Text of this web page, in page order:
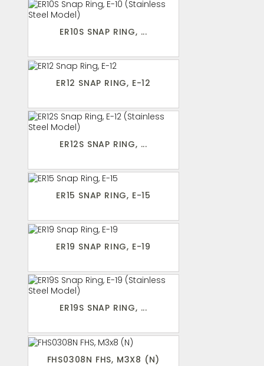
ER10S SNAP RING, ...
ER12 SNAP RING, E-12
ER12S SNAP RING, ...
ER15 SNAP RING, E-15
ER19 SNAP RING, E-19
ER19S SNAP RING, ...
FHS0308N FHS, M3X8 (N)